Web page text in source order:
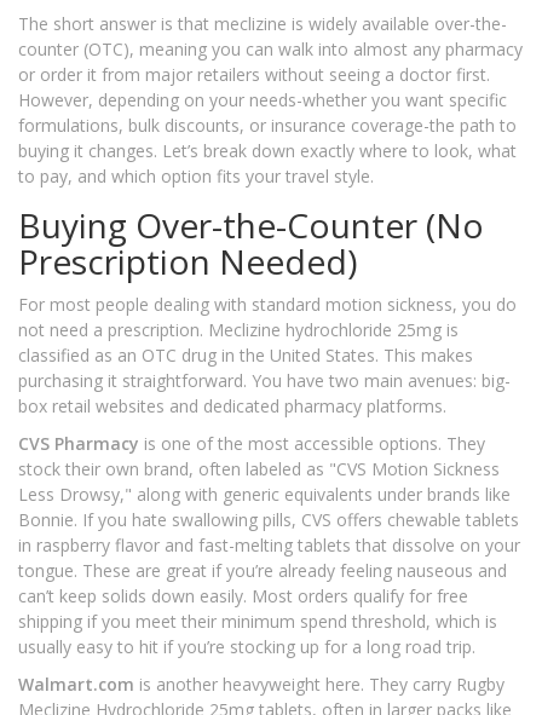
The short answer is that meclizine is widely available over-the-
counter (OTC), meaning you can walk into almost any pharmacy
or order it from major retailers without seeing a doctor first.
However, depending on your needs-whether you want specific
formulations, bulk discounts, or insurance coverage-the path to
buying it changes. Let’s break down exactly where to look, what
to pay, and which option fits your travel style.
Buying Over-the-Counter (No
Prescription Needed)
For most people dealing with standard motion sickness, you do
not need a prescription. Meclizine hydrochloride 25mg is
classified as an OTC drug in the United States. This makes
purchasing it straightforward. You have two main avenues: big-
box retail websites and dedicated pharmacy platforms.
CVS Pharmacy is one of the most accessible options. They
stock their own brand, often labeled as "CVS Motion Sickness
Less Drowsy," along with generic equivalents under brands like
Bonnie. If you hate swallowing pills, CVS offers chewable tablets
in raspberry flavor and fast-melting tablets that dissolve on your
tongue. These are great if you’re already feeling nauseous and
can’t keep solids down easily. Most orders qualify for free
shipping if you meet their minimum spend threshold, which is
usually easy to hit if you’re stocking up for a long road trip.
Walmart.com is another heavyweight here. They carry Rugby
Meclizine Hydrochloride 25mg tablets, often in larger packs like